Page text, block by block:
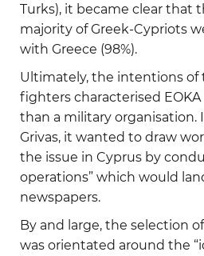
Turks), it became clear that
majority of Greek-Cypriots
with Greece (98%).
Ultimately, the intentions
fighters characterised EOKA
than a military organisation.
Grivas, it wanted to draw
the issue in Cyprus by
operations” which would
newspapers.
By and large, the selection
was orientated around the